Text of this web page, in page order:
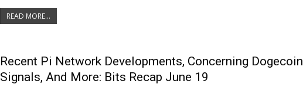
READ MORE...
Recent Pi Network Developments, Concerning Dogecoin
Signals, And More: Bits Recap June 19